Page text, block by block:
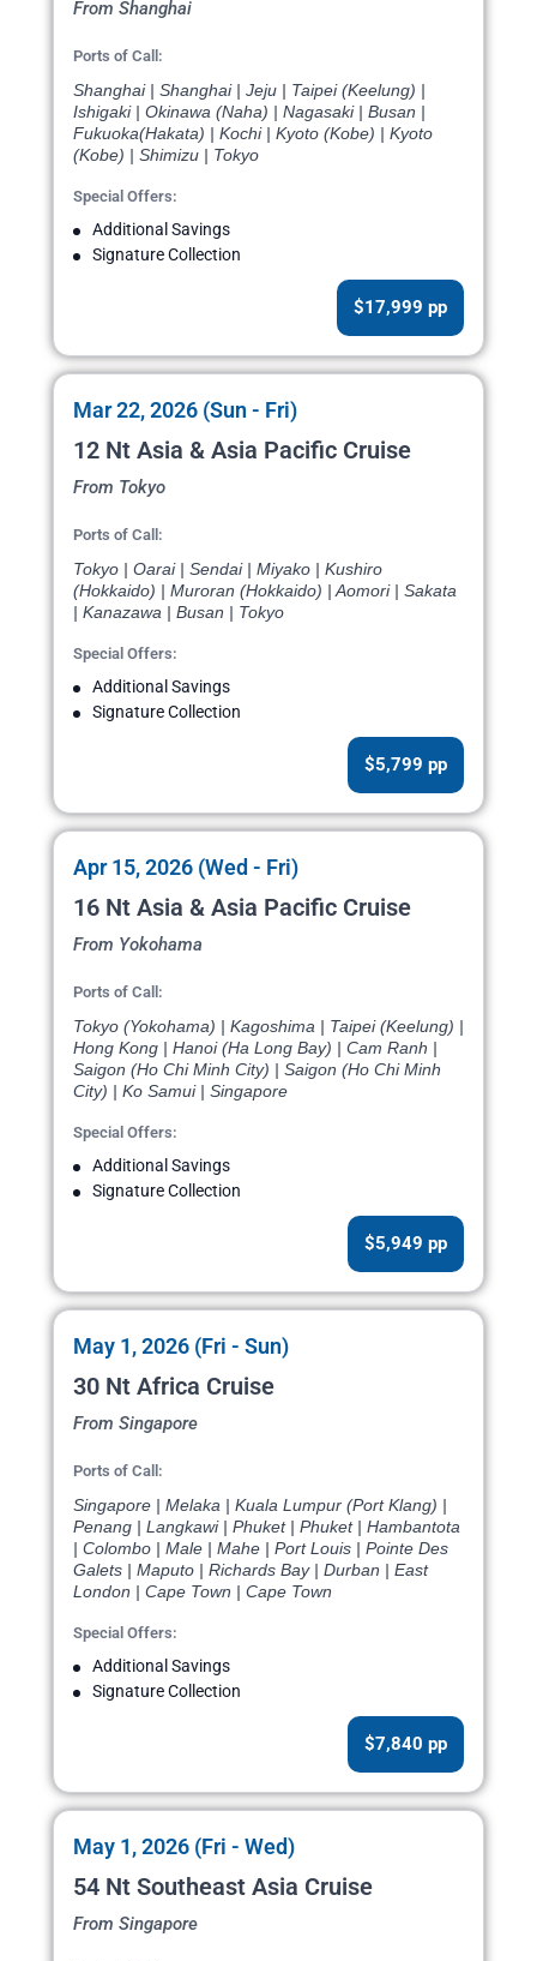
From Shanghai
Ports of Call:
Shanghai | Shanghai | Jeju | Taipei (Keelung) |
Ishigaki | Okinawa (Naha) | Nagasaki | Busan |
Fukuoka(Hakata) | Kochi | Kyoto (Kobe) | Kyoto
(Kobe) | Shimizu | Tokyo
Special Offers:
Additional Savings
Signature Collection
$17,999 pp
Mar 22, 2026 (Sun - Fri)
12 Nt Asia & Asia Pacific Cruise
From Tokyo
Ports of Call:
Tokyo | Oarai | Sendai | Miyako | Kushiro
(Hokkaido) | Muroran (Hokkaido) | Aomori | Sakata
| Kanazawa | Busan | Tokyo
Special Offers:
Additional Savings
Signature Collection
$5,799 pp
Apr 15, 2026 (Wed - Fri)
16 Nt Asia & Asia Pacific Cruise
From Yokohama
Ports of Call:
Tokyo (Yokohama) | Kagoshima | Taipei (Keelung) |
Hong Kong | Hanoi (Ha Long Bay) | Cam Ranh |
Saigon (Ho Chi Minh City) | Saigon (Ho Chi Minh
City) | Ko Samui | Singapore
Special Offers:
Additional Savings
Signature Collection
$5,949 pp
May 1, 2026 (Fri - Sun)
30 Nt Africa Cruise
From Singapore
Ports of Call:
Singapore | Melaka | Kuala Lumpur (Port Klang) |
Penang | Langkawi | Phuket | Phuket | Hambantota
| Colombo | Male | Mahe | Port Louis | Pointe Des
Galets | Maputo | Richards Bay | Durban | East
London | Cape Town | Cape Town
Special Offers:
Additional Savings
Signature Collection
$7,840 pp
May 1, 2026 (Fri - Wed)
54 Nt Southeast Asia Cruise
From Singapore